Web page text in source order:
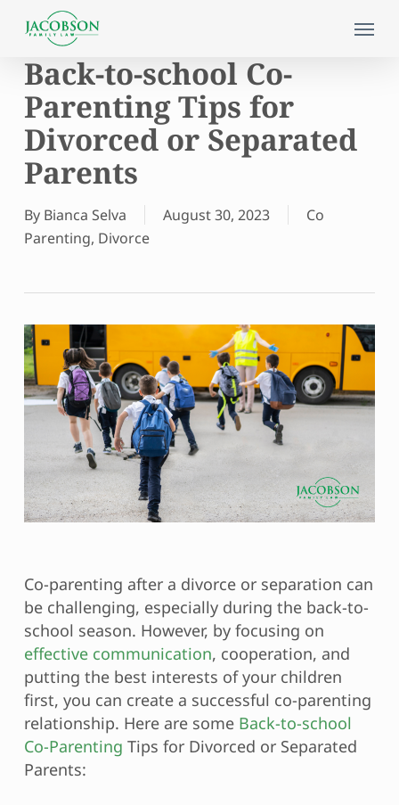
content
Menu
Back-to-school Co-
Parenting Tips for
Divorced or Separated
Parents
By Bianca Selva August 30, 2023
Co
Parenting, Divorce
Co-parenting after a divorce or separation can
be challenging, especially during the back-to-
school season. However, by focusing on
effective communication, cooperation, and
putting the best interests of your children
first, you can create a successful co-parenting
relationship. Here are some Back-to-school
Co-Parenting Tips for Divorced or Separated
Parents: